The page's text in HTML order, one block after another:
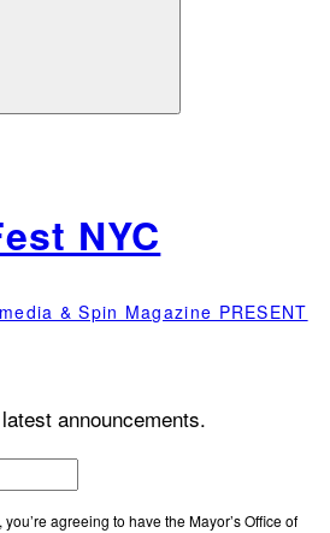
NYC
& Spin Magazine PRESENT
announcements.
agreeing to have the Mayor’s Office of